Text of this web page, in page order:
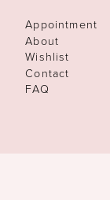
Appointment
About
Wishlist
Contact
FAQ